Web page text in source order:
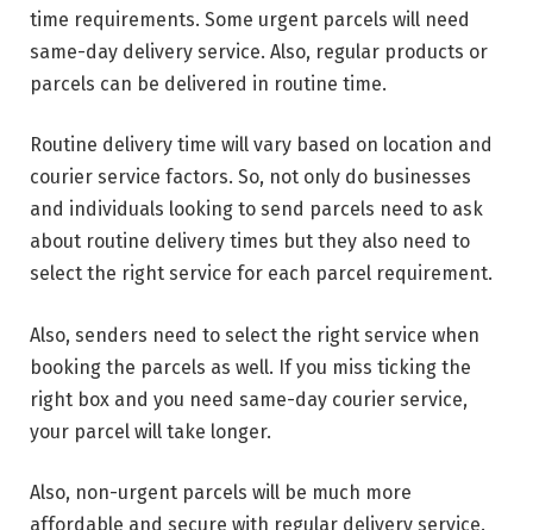
time requirements. Some urgent parcels will need
same-day delivery service. Also, regular products or
parcels can be delivered in routine time.
Routine delivery time will vary based on location and
courier service factors. So, not only do businesses
and individuals looking to send parcels need to ask
about routine delivery times but they also need to
select the right service for each parcel requirement.
Also, senders need to select the right service when
booking the parcels as well. If you miss ticking the
right box and you need same-day courier service,
your parcel will take longer.
Also, non-urgent parcels will be much more
affordable and secure with regular delivery service.